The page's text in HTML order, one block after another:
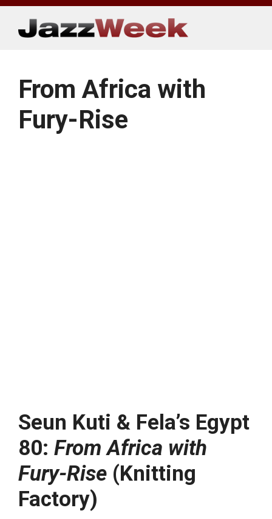
Skip
content
From Africa with
Fury-Rise
Seun Kuti & Fela’s Egypt
80: From Africa with
Fury-Rise (Knitting
Factory)